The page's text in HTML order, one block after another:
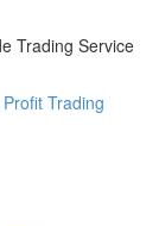
Trading Service
Trading